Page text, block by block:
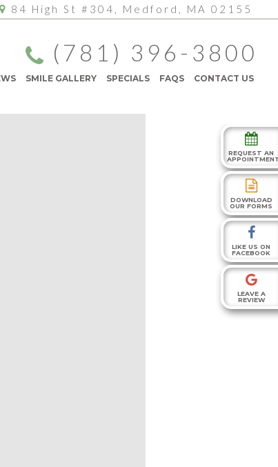
REQUEST AN
DOWNLOAD
OUR FORMS
LIKE US ON
FACEBOOK
LEAVE A
REVIEW
84 High St #304, Medford, MA 02155
(781) 396-3800
SMILE GALLERY SPECIALS FAQS CONTACT US